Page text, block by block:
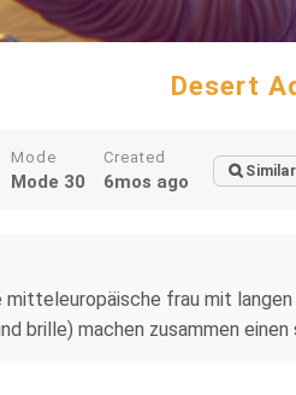
Desert
Mode
Mode 30
Created
6mos ago Similar
frau mit
brille) machen zusammen